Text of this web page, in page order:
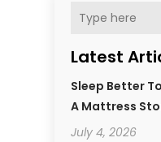
Latest
Sleep Better
A Mattress
July 4, 2026